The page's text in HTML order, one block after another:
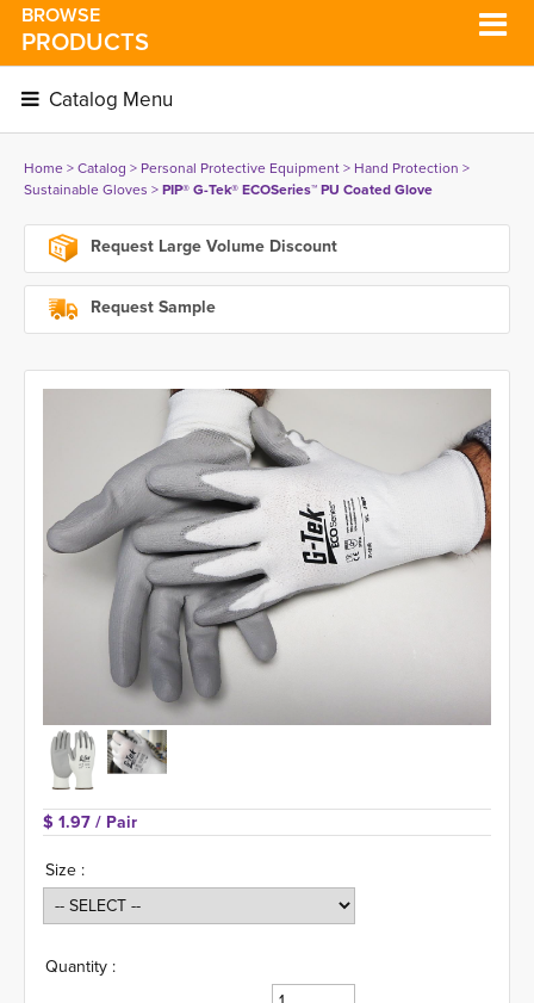
BROWSE
PRODUCTS
Catalog Menu
Home> Catalog > Personal Protective Equipment> Hand Protection >
Sustainable Gloves > PIP® G-Tek® ECOSeries™ PU Coated Glove
Request Large Volume Discount
Request Sample
$ 1.97 / Pair
Size :
Quantity :